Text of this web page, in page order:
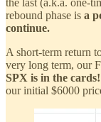
the last (a.k.a. one-
rebound phase is a
continue.
A short-term return
very long term, our
SPX is in the cards!
our initial $6000